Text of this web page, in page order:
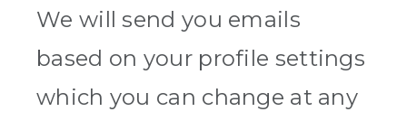
We will send you emails
based on your profile settings
which you can change at any